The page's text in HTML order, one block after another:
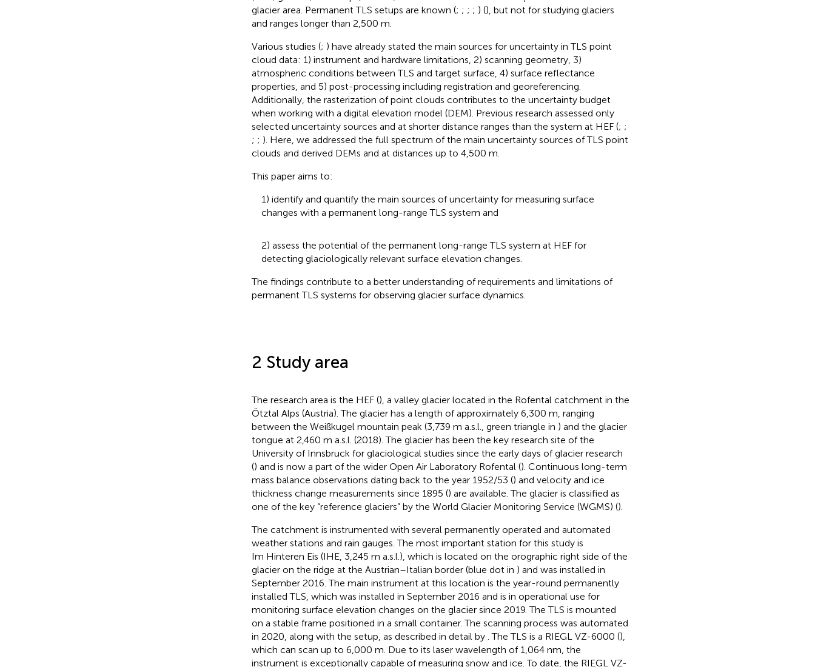
glacier area. Permanent TLS setups are known (; ; ; ; ) (), but not for studying glaciers
and ranges longer than 2,500 m.
Various studies (; ) have already stated the main sources for uncertainty in TLS point
cloud data: 1) instrument and hardware limitations, 2) scanning geometry, 3)
atmospheric conditions between TLS and target surface, 4) surface reflectance
properties, and 5) post-processing including registration and georeferencing.
Additionally, the rasterization of point clouds contributes to the uncertainty budget
when working with a digital elevation model (DEM). Previous research assessed only
selected uncertainty sources and at shorter distance ranges than the system at HEF (; ;
; ; ). Here, we addressed the full spectrum of the main uncertainty sources of TLS point
clouds and derived DEMs and at distances up to 4,500 m.
This paper aims to:
1) identify and quantify the main sources of uncertainty for measuring surface
changes with a permanent long-range TLS system and
2) assess the potential of the permanent long-range TLS system at HEF for
detecting glaciologically relevant surface elevation changes.
The findings contribute to a better understanding of requirements and limitations of
permanent TLS systems for observing glacier surface dynamics.
2 Study area
The research area is the HEF (), a valley glacier located in the Rofental catchment in the
Ötztal Alps (Austria). The glacier has a length of approximately 6,300 m, ranging
between the Weißkugel mountain peak (3,739 m a.s.l., green triangle in ) and the glacier
tongue at 2,460 m a.s.l. (2018). The glacier has been the key research site of the
University of Innsbruck for glaciological studies since the early days of glacier research
() and is now a part of the wider Open Air Laboratory Rofental (). Continuous long-term
mass balance observations dating back to the year 1952/53 () and velocity and ice
thickness change measurements since 1895 () are available. The glacier is classified as
one of the key “reference glaciers” by the World Glacier Monitoring Service (WGMS) ().
The catchment is instrumented with several permanently operated and automated
weather stations and rain gauges. The most important station for this study is
Im Hinteren Eis (IHE, 3,245 m a.s.l.), which is located on the orographic right side of the
glacier on the ridge at the Austrian–Italian border (blue dot in ) and was installed in
September 2016. The main instrument at this location is the year-round permanently
installed TLS, which was installed in September 2016 and is in operational use for
monitoring surface elevation changes on the glacier since 2019. The TLS is mounted
on a stable frame positioned in a small container. The scanning process was automated
in 2020, along with the setup, as described in detail by . The TLS is a RIEGL VZ-6000 (),
which can scan up to 6,000 m. Due to its laser wavelength of 1,064 nm, the
instrument is exceptionally capable of measuring snow and ice. To date, the RIEGL VZ-